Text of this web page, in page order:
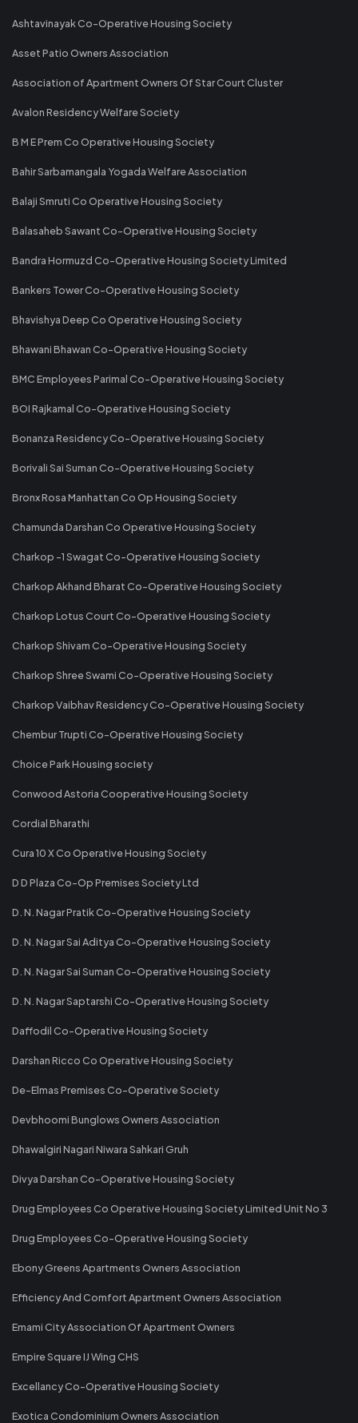
Ashtavinayak Co-Operative Housing Society
Asset Patio Owners Association
Association of Apartment Owners Of Star Court Cluster
Avalon Residency Welfare Society
B M E Prem Co Operative Housing Society
Bahir Sarbamangala Yogada Welfare Association
Balaji Smruti Co Operative Housing Society
Balasaheb Sawant Co-Operative Housing Society
Bandra Hormuzd Co-Operative Housing Society Limited
Bankers Tower Co-Operative Housing Society
Bhavishya Deep Co Operative Housing Society
Bhawani Bhawan Co-Operative Housing Society
BMC Employees Parimal Co-Operative Housing Society
BOI Rajkamal Co-Operative Housing Society
Bonanza Residency Co-Operative Housing Society
Borivali Sai Suman Co-Operative Housing Society
Bronx Rosa Manhattan Co Op Housing Society
Chamunda Darshan Co Operative Housing Society
Charkop -1 Swagat Co-Operative Housing Society
Charkop Akhand Bharat Co-Operative Housing Society
Charkop Lotus Court Co-Operative Housing Society
Charkop Shivam Co-Operative Housing Society
Charkop Shree Swami Co-Operative Housing Society
Charkop Vaibhav Residency Co-Operative Housing Society
Chembur Trupti Co-Operative Housing Society
Choice Park Housing society
Conwood Astoria Cooperative Housing Society
Cordial Bharathi
Cura 10 X Co Operative Housing Society
D D Plaza Co-Op Premises Society Ltd
D. N. Nagar Pratik Co-Operative Housing Society
D. N. Nagar Sai Aditya Co-Operative Housing Society
D. N. Nagar Sai Suman Co-Operative Housing Society
D. N. Nagar Saptarshi Co-Operative Housing Society
Daffodil Co-Operative Housing Society
Darshan Ricco Co Operative Housing Society
De-Elmas Premises Co-Operative Society
Devbhoomi Bunglows Owners Association
Dhawalgiri Nagari Niwara Sahkari Gruh
Divya Darshan Co-Operative Housing Society
Drug Employees Co Operative Housing Society Limited Unit No 3
Drug Employees Co-Operative Housing Society
Ebony Greens Apartments Owners Association
Efficiency And Comfort Apartment Owners Association
Emami City Association Of Apartment Owners
Empire Square IJ Wing CHS
Excellancy Co-Operative Housing Society
Exotica Condominium Owners Association